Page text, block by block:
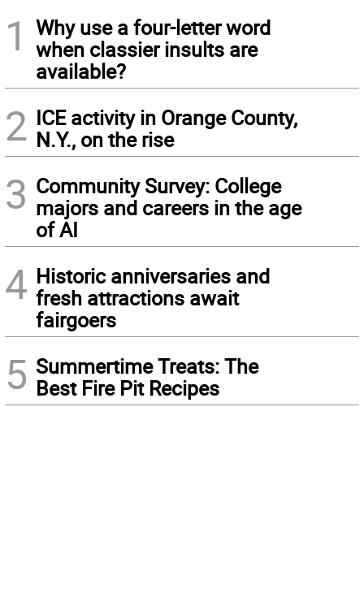
1
Why use a four-letter word
when classier insults are
available?
2 ICE activity in Orange County,
N.Y., on the rise
3 Community Survey: College
majors and careers in the age
of AI
4 Historic anniversaries and
fresh attractions await
fairgoers
5 Summertime Treats: The
Best Fire Pit Recipes